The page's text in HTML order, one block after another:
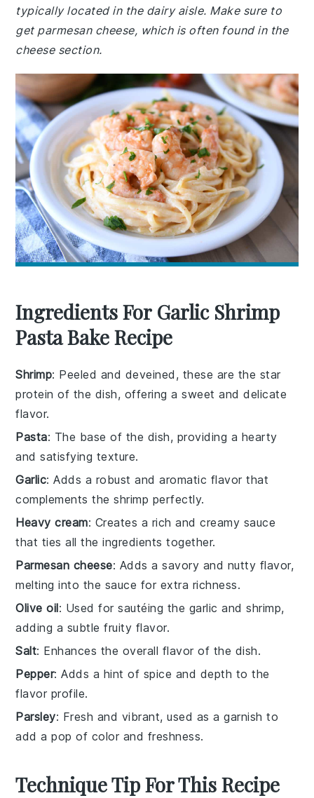
typically located in the dairy aisle. Make sure to
get parmesan cheese, which is often found in the
cheese section.
Ingredients For Garlic Shrimp
Pasta Bake Recipe
Shrimp: Peeled and deveined, these are the star
protein of the dish, offering a sweet and delicate
flavor.
Pasta: The base of the dish, providing a hearty
and satisfying texture.
Garlic: Adds a robust and aromatic flavor that
complements the shrimp perfectly.
Heavy cream: Creates a rich and creamy sauce
that ties all the ingredients together.
Parmesan cheese: Adds a savory and nutty flavor,
melting into the sauce for extra richness.
Olive oil: Used for sautéing the garlic and shrimp,
adding a subtle fruity flavor.
Salt: Enhances the overall flavor of the dish.
Pepper: Adds a hint of spice and depth to the
flavor profile.
Parsley: Fresh and vibrant, used as a garnish to
add a pop of color and freshness.
Technique Tip For This Recipe